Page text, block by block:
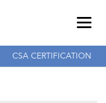
CSA CERTIFICATION